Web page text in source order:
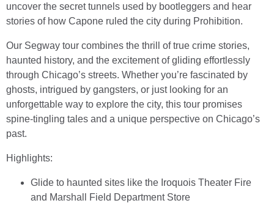
uncover the secret tunnels used by bootleggers and hear
stories of how Capone ruled the city during Prohibition.
Our Segway tour combines the thrill of true crime stories,
haunted history, and the excitement of gliding effortlessly
through Chicago’s streets. Whether you’re fascinated by
ghosts, intrigued by gangsters, or just looking for an
unforgettable way to explore the city, this tour promises
spine-tingling tales and a unique perspective on Chicago’s
past.
Highlights:
Glide to haunted sites like the Iroquois Theater Fire
and Marshall Field Department Store